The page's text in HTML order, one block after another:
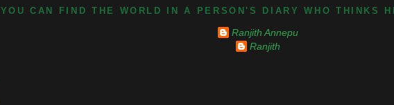
YOU CAN FIND THE WORLD IN A PERSON'S DIARY WHO THINKS
Ranjith Annepu
Ranjith